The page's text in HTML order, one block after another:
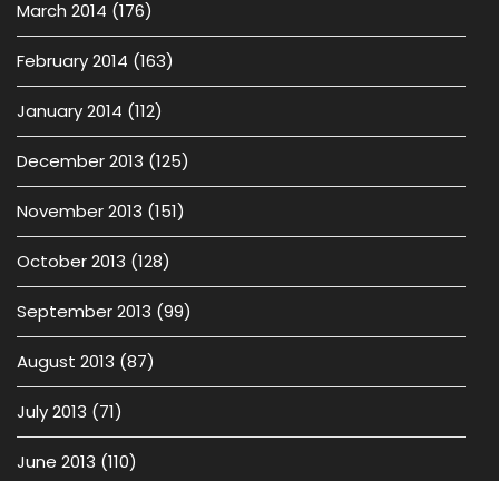
March 2014 (176)
February 2014 (163)
January 2014 (112)
December 2013 (125)
November 2013 (151)
October 2013 (128)
September 2013 (99)
August 2013 (87)
July 2013 (71)
June 2013 (110)